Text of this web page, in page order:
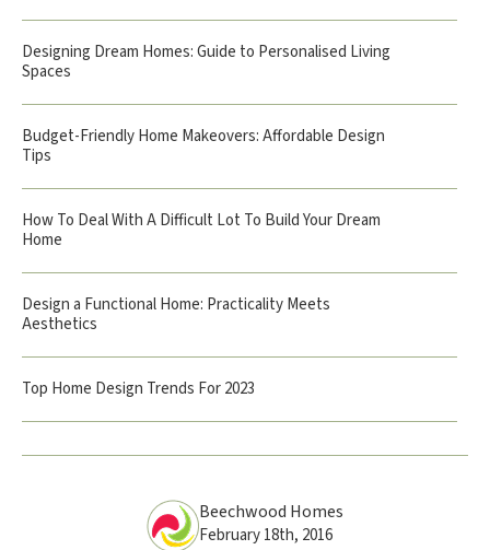
Designing Dream Homes: Guide to Personalised Living
Spaces
Budget-Friendly Home Makeovers: Affordable Design
Tips
How To Deal With A Difficult Lot To Build Your Dream
Home
Design a Functional Home: Practicality Meets
Aesthetics
Top Home Design Trends For 2023
Beechwood Homes
February 18th, 2016